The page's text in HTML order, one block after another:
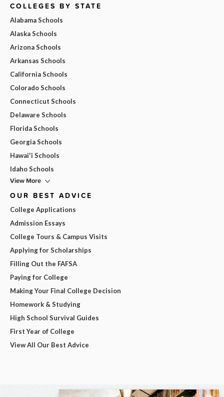
COLLEGES BY STATE
Alabama Schools
Alaska Schools
Arizona Schools
Arkansas Schools
California Schools
Colorado Schools
Connecticut Schools
Delaware Schools
Florida Schools
Georgia Schools
Hawai'i Schools
Idaho Schools
View More
OUR BEST ADVICE
College Applications
Admission Essays
College Tours & Campus Visits
Applying for Scholarships
Filling Out the FAFSA
Paying for College
Making Your Final College Decision
Homework & Studying
High School Survival Guides
First Year of College
View All Our Best Advice